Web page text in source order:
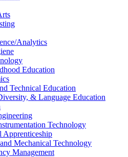
​Analytics
Education
Technical Education
&​ Language Education
Technology
Apprenticeship
Mechanical Technology
Management